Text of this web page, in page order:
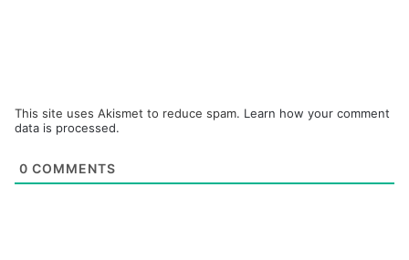
This site uses Akismet to reduce spam. Learn how your comment
data is processed.
0 COMMENTS